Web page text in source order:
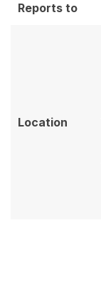
Reports to
Location